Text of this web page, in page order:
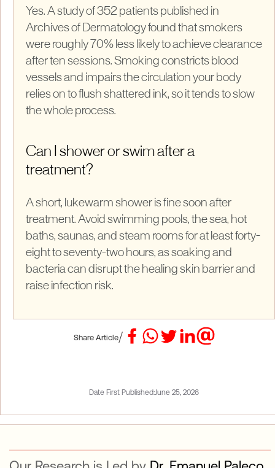
Yes. A study of 352 patients published in
Archives of Dermatology found that smokers
were roughly 70% less likely to achieve clearance
after ten sessions. Smoking constricts blood
vessels and impairs the circulation your body
relies on to flush shattered ink, so it tends to slow
the whole process.
Can I shower or swim after a
treatment?
A short, lukewarm shower is fine soon after
treatment. Avoid swimming pools, the sea, hot
baths, saunas, and steam rooms for at least forty-
eight to seventy-two hours, as soaking and
bacteria can disrupt the healing skin barrier and
raise infection risk.
Share Article/
Date First Published:June 25, 2026